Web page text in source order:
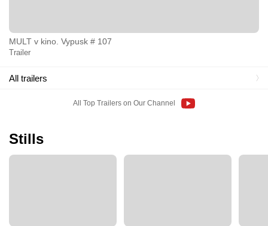
MULT v kino. Vypusk # 107
Trailer
All trailers
All Top Trailers on Our Channel
Stills